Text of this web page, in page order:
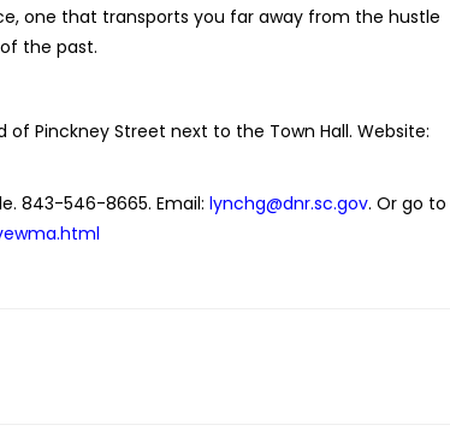
one that transports you far away from the hustle
the past.
of Pinckney Street next to the Town Hall. Website:
843-546-8665. Email: lynchg@dnr.sc.gov. Or go to